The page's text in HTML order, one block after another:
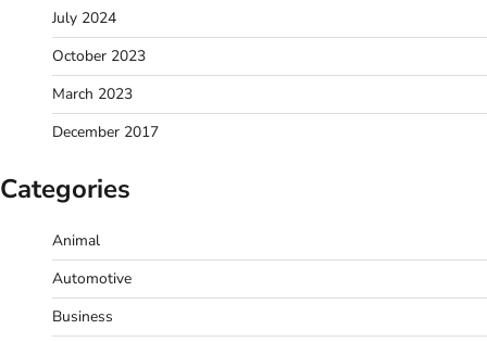
July 2024
October 2023
March 2023
December 2017
Categories
Animal
Automotive
Business